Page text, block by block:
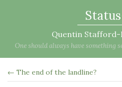
Quentin
One should always have something
← The end of the landline?